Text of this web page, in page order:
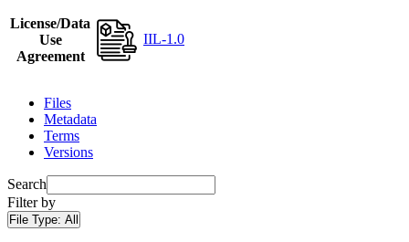
License/Data
Use
Agreement
IIL-1.0
Files
Metadata
Terms
Versions
Search
Filter by
File Type: All